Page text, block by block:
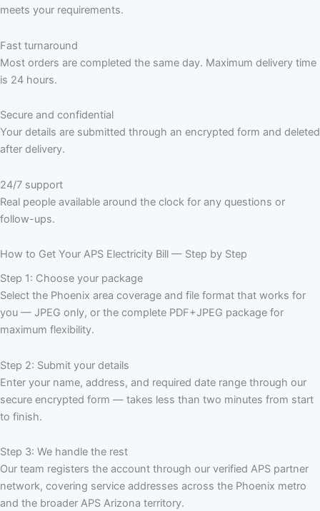
meets your requirements.
Fast turnaround
Most orders are completed the same day. Maximum delivery time
is 24 hours.
Secure and confidential
Your details are submitted through an encrypted form and deleted
after delivery.
24/7 support
Real people available around the clock for any questions or
follow-ups.
How to Get Your APS Electricity Bill — Step by Step
Step 1: Choose your package
Select the Phoenix area coverage and file format that works for
you — JPEG only, or the complete PDF+JPEG package for
maximum flexibility.
Step 2: Submit your details
Enter your name, address, and required date range through our
secure encrypted form — takes less than two minutes from start
to finish.
Step 3: We handle the rest
Our team registers the account through our verified APS partner
network, covering service addresses across the Phoenix metro
and the broader APS Arizona territory.